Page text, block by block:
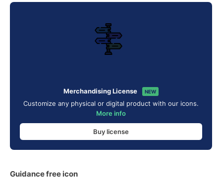
Merchandising License NEW
Customize any physical or digital product with our icons.
More info
Buy license
Guidance free icon